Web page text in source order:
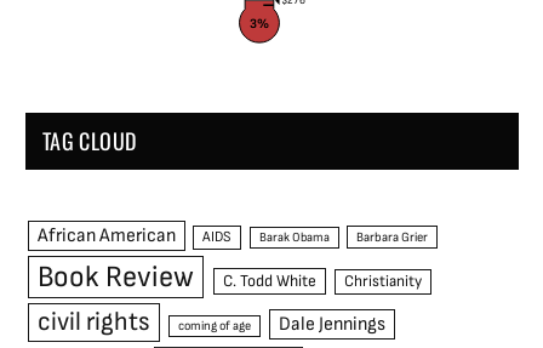
3%
TAG CLOUD
African American AIDS Barak Obama Barbara Grier
Book Review C. Todd White Christianity
civil rights coming of age Dale Jennings